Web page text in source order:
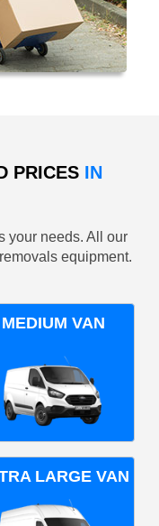
PRICES IN
your needs. All our
equipment.
MEDIUM VAN
LARGE VAN